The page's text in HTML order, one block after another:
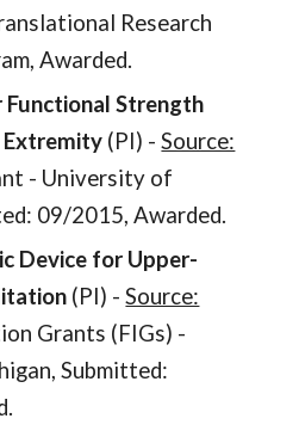
Research
Awarded.
Functional Strength
Extremity (PI) -Source:
- University of
09/2015, Awarded.
Device for Upper-
(PI) -Source:
Grants (FIGs) -
Submitted: